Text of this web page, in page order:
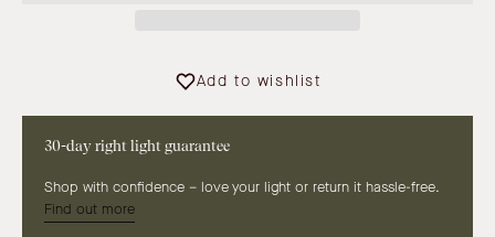
Add to wishlist
30-day right light guarantee
Shop with confidence – love your light or return it hassle-free.
Find out more